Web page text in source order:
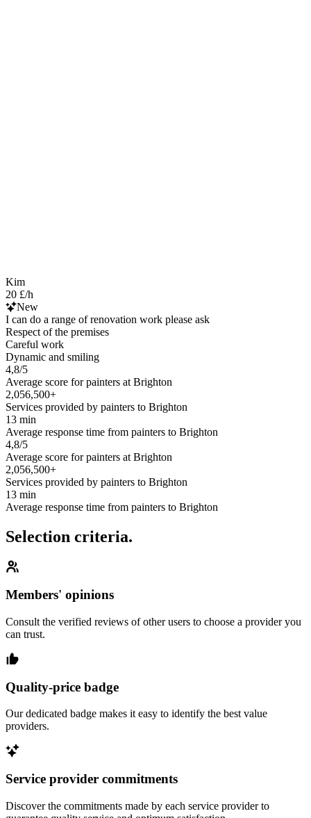
Kim
20 £/h
New
I can do a range of renovation work please ask
Respect of the premises
Careful work
Dynamic and smiling
4,8/5
Average score for painters at Brighton
2,056,500+
Services provided by painters to Brighton
13 min
Average response time from painters to Brighton
4,8/5
Average score for painters at Brighton
2,056,500+
Services provided by painters to Brighton
13 min
Average response time from painters to Brighton
Selection criteria.
Members' opinions
Consult the verified reviews of other users to choose a provider you
can trust.
Quality-price badge
Our dedicated badge makes it easy to identify the best value
providers.
Service provider commitments
Discover the commitments made by each service provider to